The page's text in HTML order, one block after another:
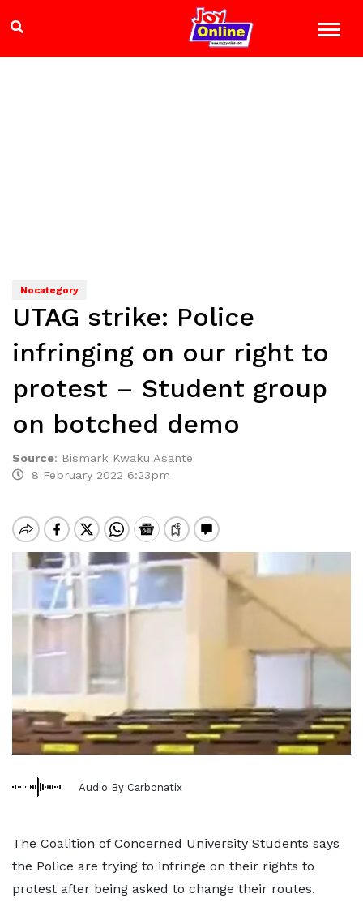
Nocategory
UTAG strike: Police
infringing on our right to
protest – Student group
on botched demo
Source: Bismark Kwaku Asante
8 February 2022 6:23pm
Audio By Carbonatix
The Coalition of Concerned University Students says
the Police are trying to infringe on their rights to
protest after being asked to change their routes.